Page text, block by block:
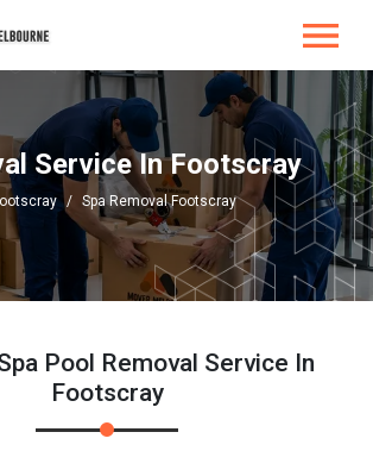
Service In Footscray
Spa Removal Footscray
Pool Removal Service In
Footscray